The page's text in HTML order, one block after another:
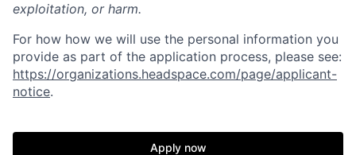
exploitation, or harm.
For how how we will use the personal information you
provide as part of the application process, please see:
https://organizations.headspace.com/page/applicant-
notice.
Apply now